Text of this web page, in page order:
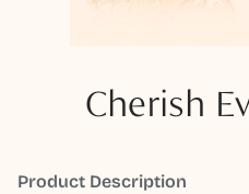
Cherish
Product Description